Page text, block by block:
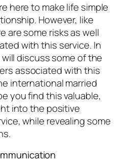
here to make life simple
However, like
are some risks as well
with this service. In
discuss some of the
associated with this
international married
you find this valuable,
into the positive
while revealing some